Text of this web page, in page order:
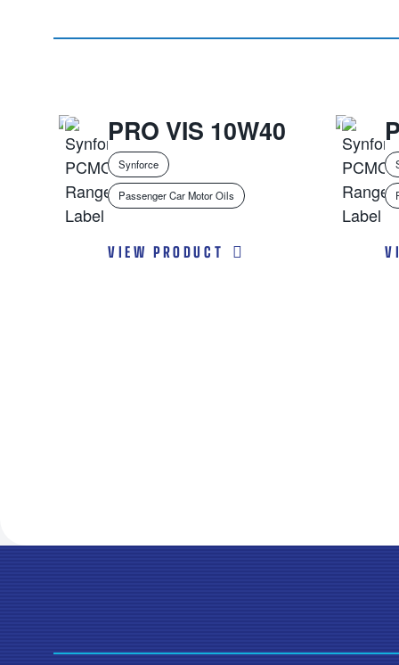
Synforce
Passenger Car Motor Oils
PRO VIS 10W40
VIEW PRODUCT